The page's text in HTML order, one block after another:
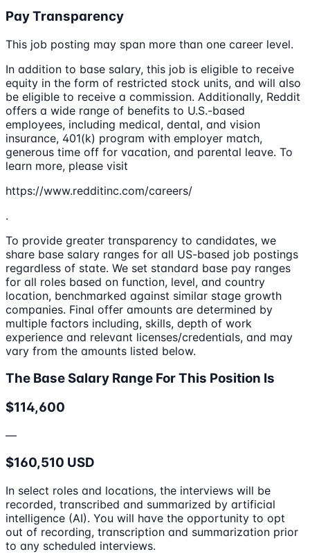
Pay Transparency
This job posting may span more than one career level.
In addition to base salary, this job is eligible to receive
equity in the form of restricted stock units, and will also
be eligible to receive a commission. Additionally, Reddit
offers a wide range of benefits to U.S.-based
employees, including medical, dental, and vision
insurance, 401(k) program with employer match,
generous time off for vacation, and parental leave. To
learn more, please visit
https://www.redditinc.com/careers/
.
To provide greater transparency to candidates, we
share base salary ranges for all US-based job postings
regardless of state. We set standard base pay ranges
for all roles based on function, level, and country
location, benchmarked against similar stage growth
companies. Final offer amounts are determined by
multiple factors including, skills, depth of work
experience and relevant licenses/credentials, and may
vary from the amounts listed below.
The Base Salary Range For This Position Is
$114,600
—
$160,510 USD
In select roles and locations, the interviews will be
recorded, transcribed and summarized by artificial
intelligence (AI). You will have the opportunity to opt
out of recording, transcription and summarization prior
to any scheduled interviews.